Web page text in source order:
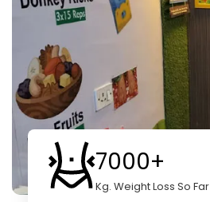
7000+
Kg. Weight Loss So Far